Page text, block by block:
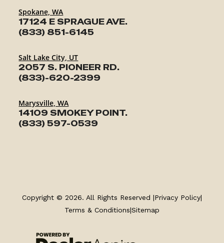
Spokane, WA
17124 E SPRAGUE AVE.
(833) 851-6145
Salt Lake City, UT
2057 S. PIONEER RD.
(833)-620-2399
Marysville, WA
14109 SMOKEY POINT.
(833) 597-0539
SERVICE
Copyright © 2026. All Rights Reserved |Privacy Policy|
Terms & Conditions|Sitemap